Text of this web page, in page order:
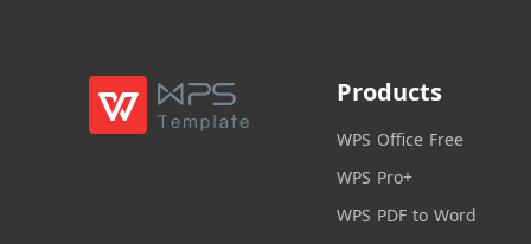
Products
WPS Office Free
WPS Pro+
WPS PDF to Word